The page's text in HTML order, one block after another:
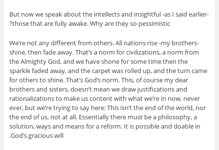
But now we speak about the intellects and insightful -as I said earlier-
those that are fully awake. Why are they so pessimistic?
We’re not any different from others. All nations rise -my brothers-
shine, then fade away. That’s a norm for civilizations, a norm from
the Almighty God, and we have shone for some time then the
sparkle faded away, and the carpet was rolled up, and the turn came
for others to shine. That’s God’s norm. This, of course my dear
brothers and sisters, doesn’t mean we draw justifications and
rationalizations to make us content with what we’re in now, never
ever, but we’re trying to say here: This isn’t the end of the world, nor
the end of us, not at all. Essentially there must be a philosophy, a
solution, ways and means for a reform. It is possible and doable in
God’s gracious will.